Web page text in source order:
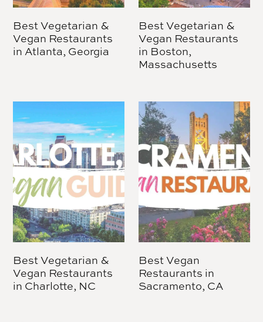
Best Vegetarian &
Vegan Restaurants
in Atlanta, Georgia
Best Vegetarian &
Vegan Restaurants
in Boston,
Massachusetts
Best Vegetarian &
Vegan Restaurants
in Charlotte, NC
Best Vegan
Restaurants in
Sacramento, CA